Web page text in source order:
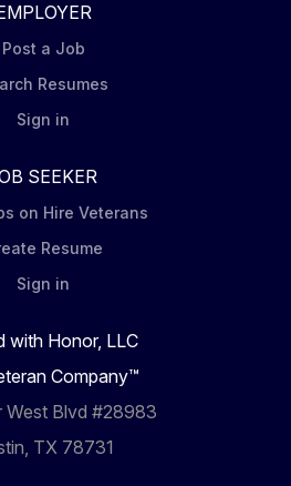
Post a Job
Resumes
Sign in
SEEKER
on Hire Veterans
Resume
Sign in
with Honor, LLC
Company™
West Blvd #28983
TX 78731